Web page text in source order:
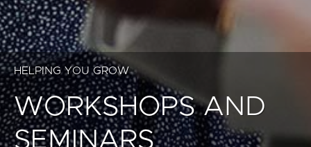
HELPING YOU GROW
WORKSHOPS AND
SEMINARS